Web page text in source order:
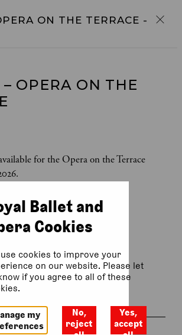
ON THE TERRACE -
OPERA ON THE
for the Opera on the Terrace
% service charge)
Ballet and
Cookies
use cookies to improve your
on our website. Please let
if you agree to all of these
my
No,
reject
Yes,
accept